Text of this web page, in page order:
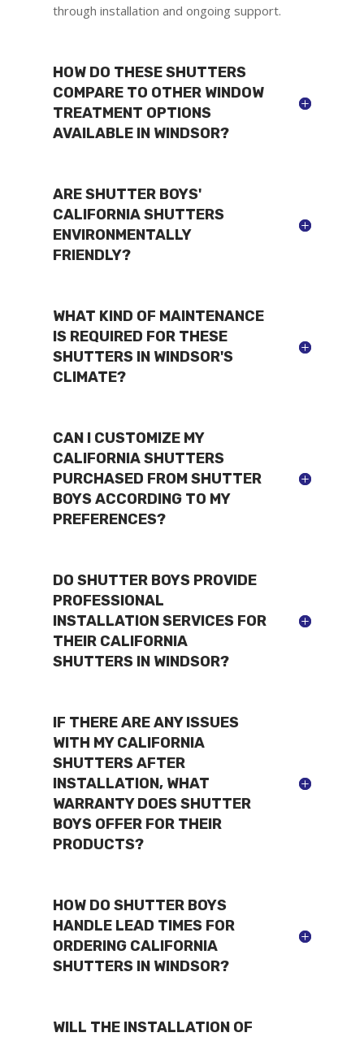
through installation and ongoing support.
HOW DO THESE SHUTTERS
COMPARE TO OTHER WINDOW
TREATMENT OPTIONS
AVAILABLE IN WINDSOR?
ARE SHUTTER BOYS'
CALIFORNIA SHUTTERS
ENVIRONMENTALLY
FRIENDLY?
WHAT KIND OF MAINTENANCE
IS REQUIRED FOR THESE
SHUTTERS IN WINDSOR'S
CLIMATE?
CAN I CUSTOMIZE MY
CALIFORNIA SHUTTERS
PURCHASED FROM SHUTTER
BOYS ACCORDING TO MY
PREFERENCES?
DO SHUTTER BOYS PROVIDE
PROFESSIONAL
INSTALLATION SERVICES FOR
THEIR CALIFORNIA
SHUTTERS IN WINDSOR?
IF THERE ARE ANY ISSUES
WITH MY CALIFORNIA
SHUTTERS AFTER
INSTALLATION, WHAT
WARRANTY DOES SHUTTER
BOYS OFFER FOR THEIR
PRODUCTS?
HOW DO SHUTTER BOYS
HANDLE LEAD TIMES FOR
ORDERING CALIFORNIA
SHUTTERS IN WINDSOR?
WILL THE INSTALLATION OF